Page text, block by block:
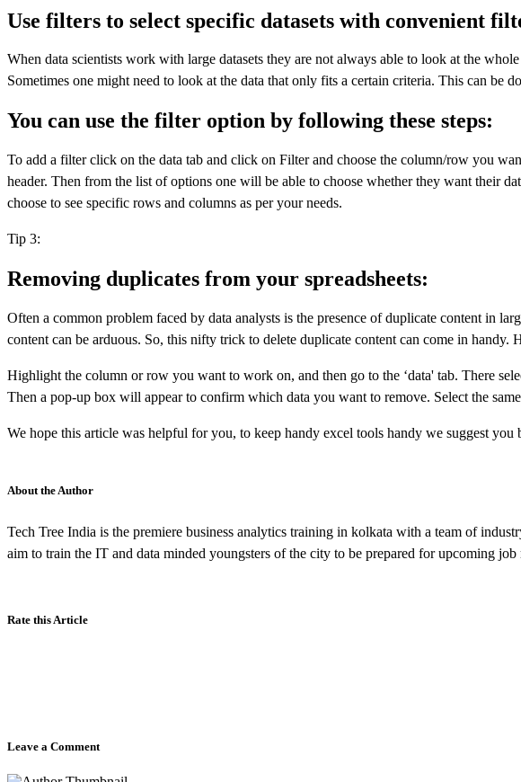
Use filters to select specific datasets with convenient
When data scientists work with large datasets they are not always able to look at the
Sometimes one might need to look at the data that only fits a certain criteria. This can be
You can use the filter option by following these steps:
To add a filter click on the data tab and click on Filter and choose the column/row you
header. Then from the list of options one will be able to choose whether they want their
choose to see specific rows and columns as per your needs.
Tip 3:
Removing duplicates from your spreadsheets:
Often a common problem faced by data analysts is the presence of duplicate content in
content can be arduous. So, this nifty trick to delete duplicate content can come in handy.
Highlight the column or row you want to work on, and then go to the ‘data' tab. There
Then a pop-up box will appear to confirm which data you want to remove. Select the
We hope this article was helpful for you, to keep handy excel tools handy we suggest
About the Author
Tech Tree India is the premiere business analytics training in kolkata with a team of
aim to train the IT and data minded youngsters of the city to be prepared for upcoming job
Rate this Article
Leave a Comment